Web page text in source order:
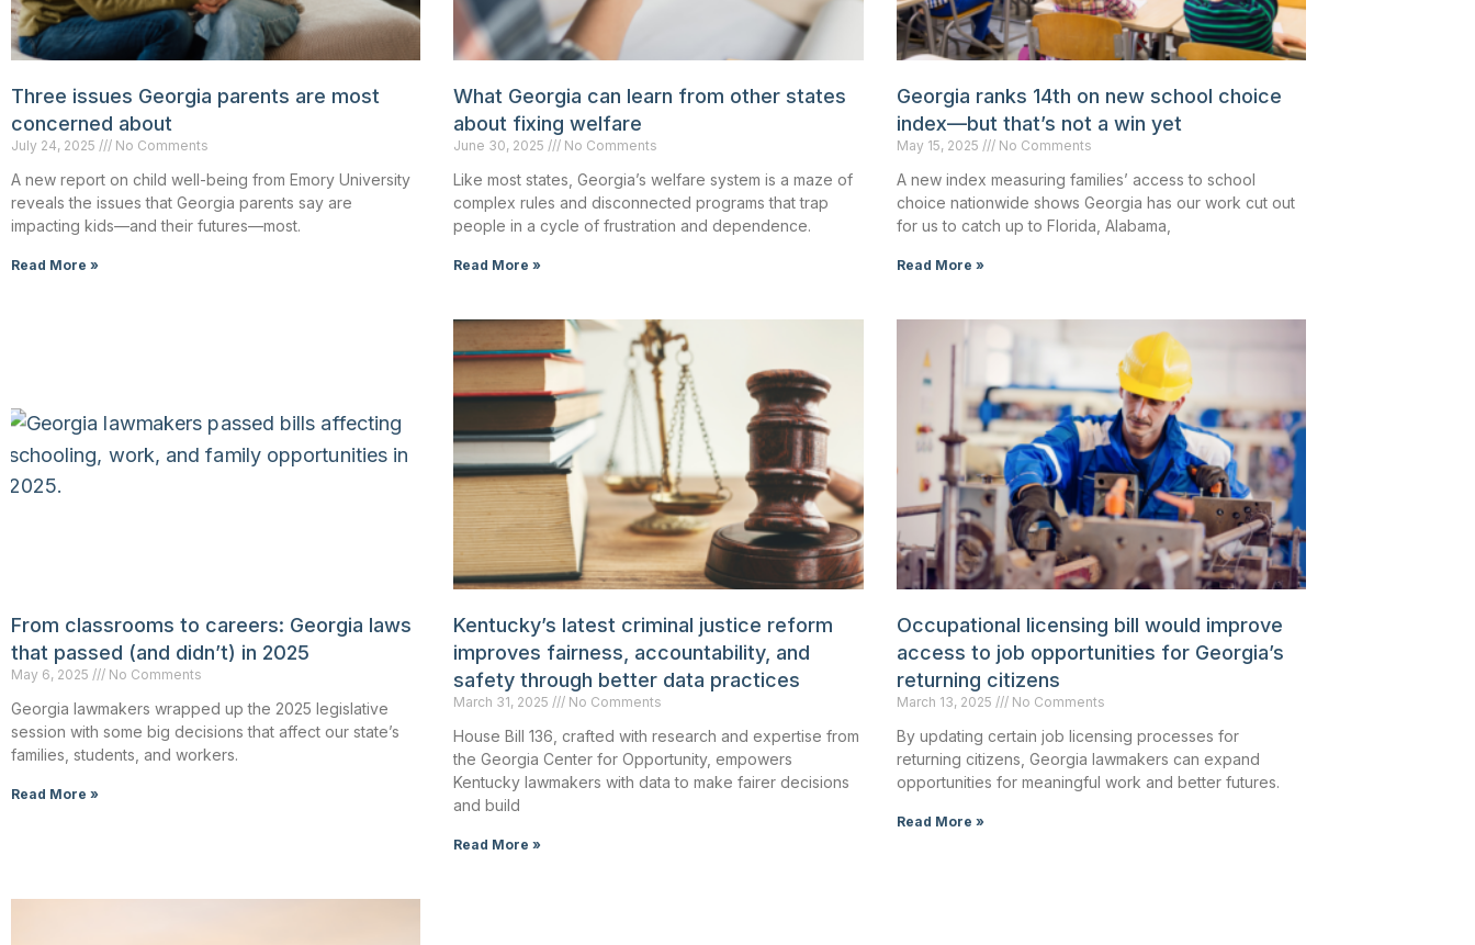
Three issues Georgia parents are most
concerned about
July 24, 2025 No Comments
A new report on child well-being from Emory University
reveals the issues that Georgia parents say are
impacting kids—and their futures—most.
Read More »
What Georgia can learn from other states
about fixing welfare
June 30, 2025 No Comments
Like most states, Georgia’s welfare system is a maze of
complex rules and disconnected programs that trap
people in a cycle of frustration and dependence.
Read More »
Georgia ranks 14th on new school choice
index—but that’s not a win yet
May 15, 2025 No Comments
A new index measuring families’ access to school
choice nationwide shows Georgia has our work cut out
for us to catch up to Florida, Alabama,
Read More »
From classrooms to careers: Georgia laws
that passed (and didn’t) in 2025
May 6, 2025 No Comments
Georgia lawmakers wrapped up the 2025 legislative
session with some big decisions that affect our state’s
families, students, and workers.
Read More »
Kentucky’s latest criminal justice reform
improves fairness, accountability, and
safety through better data practices
March 31, 2025 No Comments
House Bill 136, crafted with research and expertise from
the Georgia Center for Opportunity, empowers
Kentucky lawmakers with data to make fairer decisions
and build
Read More »
Occupational licensing bill would improve
access to job opportunities for Georgia’s
returning citizens
March 13, 2025 No Comments
By updating certain job licensing processes for
returning citizens, Georgia lawmakers can expand
opportunities for meaningful work and better futures.
Read More »